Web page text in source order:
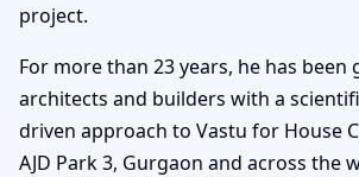
project.
For more than 23 years, he has been
architects and builders with a
driven approach to Vastu for House
AJD Park 3, Gurgaon and across the